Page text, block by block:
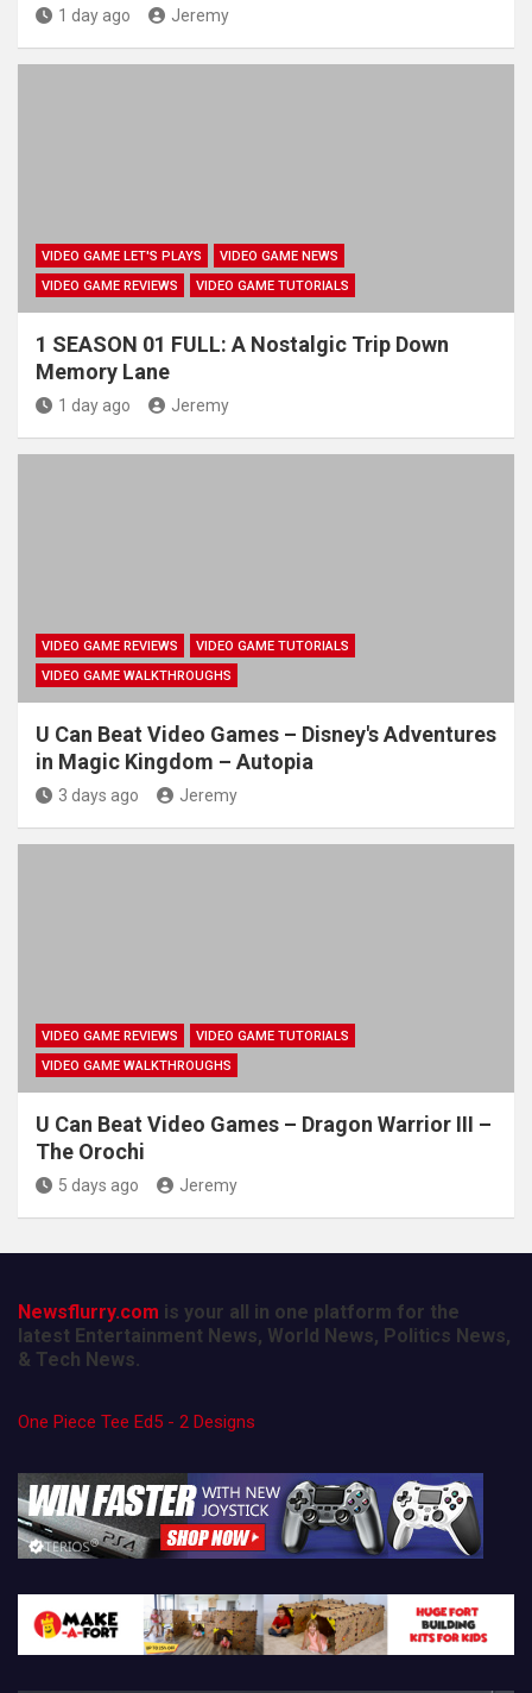
1 day ago Jeremy
VIDEO GAME LET'S PLAYS
VIDEO GAME NEWS
VIDEO GAME REVIEWS
VIDEO GAME TUTORIALS
1 SEASON 01 FULL: A Nostalgic Trip Down
Memory Lane
1 day ago Jeremy
VIDEO GAME REVIEWS
VIDEO GAME TUTORIALS
VIDEO GAME WALKTHROUGHS
U Can Beat Video Games – Disney's Adventures
in Magic Kingdom – Autopia
3 days ago Jeremy
VIDEO GAME REVIEWS
VIDEO GAME TUTORIALS
VIDEO GAME WALKTHROUGHS
U Can Beat Video Games – Dragon Warrior III –
The Orochi
5 days ago Jeremy
Newsflurry.com is your all in one platform for the
latest Entertainment News, World News, Politics News,
& Tech News.
One Piece Tee Ed5 - 2 Designs